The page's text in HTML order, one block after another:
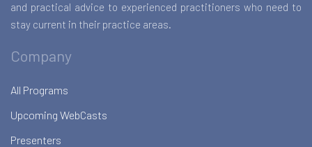
and practical advice to experienced practitioners who need to
stay current in their practice areas.
Company
All Programs
Upcoming WebCasts
Presenters